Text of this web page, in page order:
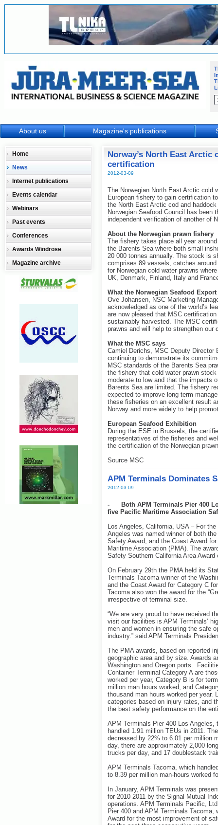
Norway’s North East Arctic
certification
2012-03-09
The Norwegian North East Arctic cold
European fishery to gain certification
the North East Arctic cod and
Norwegian Seafood Council has
independent verification of another of
About the Norwegian prawn fishery
The fishery takes place all year
the Barents Sea where both small
20 000 tonnes annually. The stock is
comprises 89 vessels, catches
for Norwegian cold water prawns
UK, Denmark, Finland, Italy and
What the Norwegian Seafood
Ove Johansen, NSC Marketing
acknowledged as one of the world’s
are now pleased that MSC
sustainably harvested. The MSC
prawns and will help to strengthen our
What the MSC says
Camiel Derichs, MSC Deputy Director
continuing to demonstrate its
MSC standards of the Barents Sea
the fishery that cold water prawn
moderate to low and that the impacts
Barents Sea are limited. The fishery
expected to improve long-term
these fisheries on an excellent result
Norway and more widely to help
European Seafood Exhibition
During the ESE in Brussels, the
representatives of the fisheries and
the certification of the Norwegian
Source MSC
APM Terminals Dominates
2012-03-09
- Both APM Terminals Pier 400
five Pacific Maritime Association
Los Angeles, California, USA – For
Angeles was named winner of both
Safety Award, and the Coast Award
Maritime Association (PMA). The
Safety Southern California Area
On February 29th the PMA held its
Terminals Tacoma winner of the
and the Coast Award for Category C
Tacoma also won the award for the
irrespective of terminal size.
“We are very proud to have received
visit our facilities is APM Terminals’
men and women in ensuring the safe
industry.” said APM Terminals
The PMA awards, based on reported
geographic area and by size. Awards
Washington and Oregon ports.
Container Terminal Category A are
worked per year, Category B is for
million man hours worked, and
thousand man hours worked per year.
categories based on injury rates, and
the best safety performance on the
APM Terminals Pier 400 Los
handled 1.91 million TEUs in 2011.
decreased by 22% to 6.01 per million
day, there are approximately 2,000
trucks per day, and 17 doublestack
APM Terminals Tacoma, which
to 8.39 per million man-hours worked
In January, APM Terminals was
for 2010-2011 by the Signal Mutual
operations. APM Terminals Pacific,
Pier 400 and APM Terminals
Award for the most improvement of
Home
News
Internet publications
Events calendar
Webinars
Past events
Conferences
Awards Windrose
Magazine archive
About us Magazine's publications